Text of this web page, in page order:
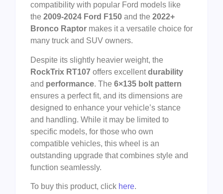
compatibility with popular Ford models like
the 2009-2024 Ford F150 and the 2022+
Bronco Raptor makes it a versatile choice for
many truck and SUV owners.
Despite its slightly heavier weight, the
RockTrix RT107 offers excellentdurability
and performance. The 6×135 bolt pattern
ensures a perfect fit, and its dimensions are
designed to enhance your vehicle’s stance
and handling. While it may be limited to
specific models, for those who own
compatible vehicles, this wheel is an
outstanding upgrade that combines style and
function seamlessly.
To buy this product, click here.